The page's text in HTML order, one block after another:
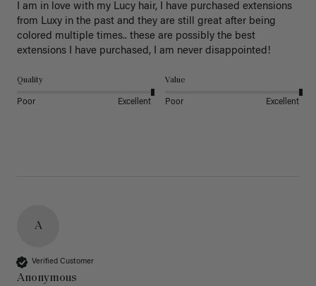
I am in love with my Lucy hair, I have purchased extensions
from Luxy in the past and they are still great after being
colored multiple times.. these are possibly the best
extensions I have purchased, I am never disappointed!
Quality
Poor Excellent
Value
Poor Excellent
A
Verified Customer
Anonymous